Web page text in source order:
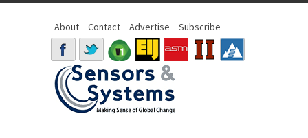
About Contact Advertise Subscribe